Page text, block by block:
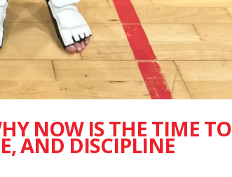
NOW IS THE TIME TO
AND DISCIPLINE